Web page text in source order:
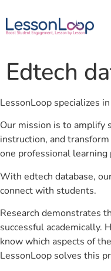
Edtech
LessonLoop specializes
Our mission is to amplify
instruction, and
one professional learning
With edtech database,
connect with students.
Research demonstrates
successful academically.
know which aspects of
LessonLoop solves this